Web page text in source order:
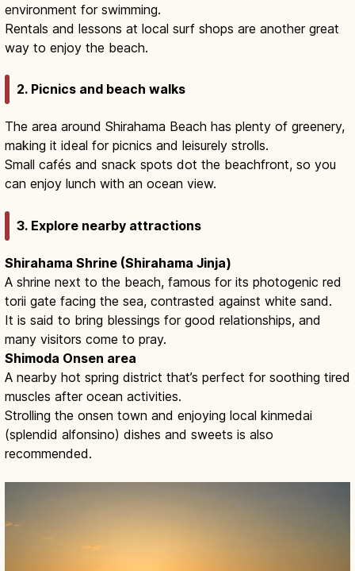
environment for swimming.
Rentals and lessons at local surf shops are another great
way to enjoy the beach.
2. Picnics and beach walks
The area around Shirahama Beach has plenty of greenery,
making it ideal for picnics and leisurely strolls.
Small cafés and snack spots dot the beachfront, so you
can enjoy lunch with an ocean view.
3. Explore nearby attractions
Shirahama Shrine (Shirahama Jinja)
A shrine next to the beach, famous for its photogenic red
torii gate facing the sea, contrasted against white sand.
It is said to bring blessings for good relationships, and
many visitors come to pray.
Shimoda Onsen area
A nearby hot spring district that’s perfect for soothing tired
muscles after ocean activities.
Strolling the onsen town and enjoying local kinmedai
(splendid alfonsino) dishes and sweets is also
recommended.